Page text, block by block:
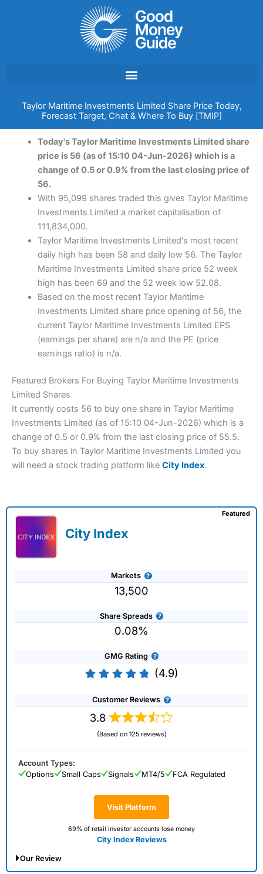
Taylor Maritime Investments Limited Share Price Today,
Forecast Target, Chat & Where To Buy [TMIP]
Today's Taylor Maritime Investments Limited share
price is 56 (as of 15:10 04-Jun-2026) which is a
change of 0.5 or 0.9% from the last closing price of
56.
With 95,099 shares traded this gives Taylor Maritime
Investments Limited a market capitalisation of
111,834,000.
Taylor Maritime Investments Limited's most recent
daily high has been 58 and daily low 56. The Taylor
Maritime Investments Limited share price 52 week
high has been 69 and the 52 week low 52.08.
Based on the most recent Taylor Maritime
Investments Limited share price opening of 56, the
current Taylor Maritime Investments Limited EPS
(earnings per share) are n/a and the PE (price
earnings ratio) is n/a.
Featured Brokers For Buying Taylor Maritime Investments
Limited Shares
It currently costs 56 to buy one share in Taylor Maritime
Investments Limited (as of 15:10 04-Jun-2026) which is a
change of 0.5 or 0.9% from the last closing price of 55.5.
To buy shares in Taylor Maritime Investments Limited you
will need a stock trading platform like City Index.
City Index
Markets
13,500
Share Spreads
0.08%
GMG Rating
(4.9)
Customer Reviews
3.8
(Based on 125 reviews)
Visit Platform
69% of retail investor accounts lose money
City Index Reviews
Featured
Account Types:
Options
Small Caps Signals MT4/5 FCA Regulated
Our Review